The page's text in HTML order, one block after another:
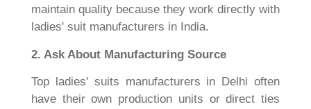
maintain quality because they work directly with
ladies' suit manufacturers in India.
2. Ask About Manufacturing Source
Top ladies' suits manufacturers in Delhi often
have their own production units or direct ties